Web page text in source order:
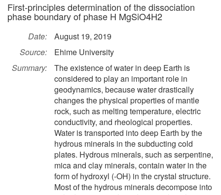
First-principles determination of the dissociation
phase boundary of phase H MgSiO4H2
Date:
August 19, 2019
Source:
Ehime University
Summary:
The existence of water in deep Earth is
considered to play an important role in
geodynamics, because water drastically
changes the physical properties of mantle
rock, such as melting temperature, electric
conductivity, and rheological properties.
Water is transported into deep Earth by the
hydrous minerals in the subducting cold
plates. Hydrous minerals, such as serpentine,
mica and clay minerals, contain water in the
form of hydroxyl (-OH) in the crystal structure.
Most of the hydrous minerals decompose into